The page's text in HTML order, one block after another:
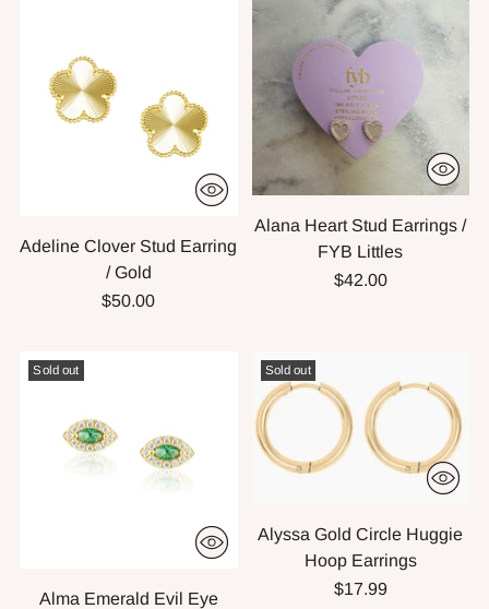
Adeline Clover Stud Earring
/ Gold
$50.00
Alana Heart Stud Earrings /
FYB Littles
$42.00
Sold out
Alma Emerald Evil Eye
Sold out
Alyssa Gold Circle Huggie
Hoop Earrings
$17.99